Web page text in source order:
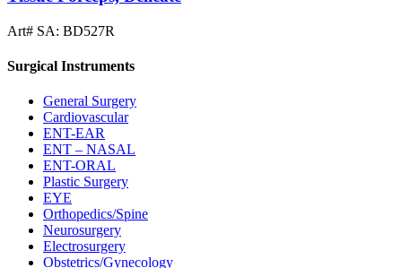
Art# SA: BD527R
Surgical Instruments
General Surgery
Cardiovascular
ENT-EAR
ENT – NASAL
ENT-ORAL
Plastic Surgery
EYE
Orthopedics/Spine
Neurosurgery
Electrosurgery
Obstetrics/Gynecology